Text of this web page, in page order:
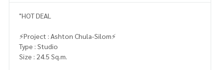
"HOT DEAL
⚡️Project : Ashton Chula-Silom⚡️
Type : Studio
Size : 24.5 Sq.m.